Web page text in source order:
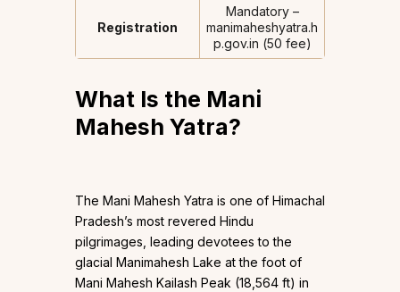
Registration
Mandatory –
manimaheshyatra.h
p.gov.in (₹50 fee)
What Is the Mani
Mahesh Yatra?
The Mani Mahesh Yatra is one of Himachal
Pradesh’s most revered Hindu
pilgrimages, leading devotees to the
glacial Manimahesh Lake at the foot of
Mani Mahesh Kailash Peak (18,564 ft) in